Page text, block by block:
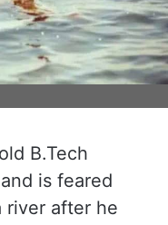
B.Tech
is feared
river after he